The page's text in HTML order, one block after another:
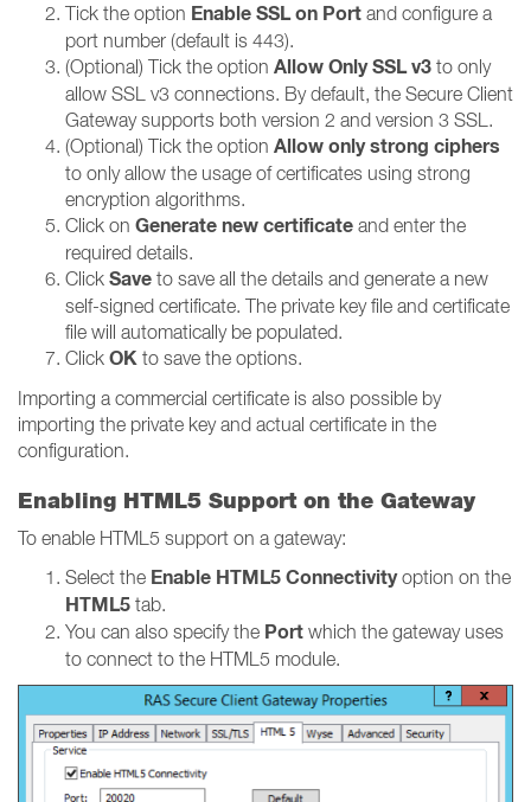
Tick the option Enable SSL on Port and configure a
port number (default is 443).
(Optional) Tick the option Allow Only SSL v3 to only
allow SSL v3 connections. By default, the Secure Client
Gateway supports both version 2 and version 3 SSL.
(Optional) Tick the option Allow only strong ciphers
to only allow the usage of certificates using strong
encryption algorithms.
Click on Generate new certificate and enter the
required details.
Click Save to save all the details and generate a new
self-signed certificate. The private key file and certificate
file will automatically be populated.
Click OK to save the options.
Importing a commercial certificate is also possible by
importing the private key and actual certificate in the
configuration.
Enabling HTML5 Support on the Gateway
To enable HTML5 support on a gateway:
Select the Enable HTML5 Connectivityoption on the
HTML5 tab.
You can also specify the Port which the gateway uses
to connect to the HTML5 module.